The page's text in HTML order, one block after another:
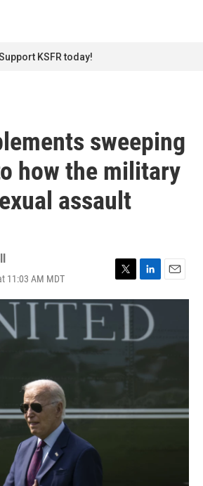
KSFR today!
sweeping
how the military
assault
11:03 AM MDT
T
w
t
L
i
n
e
d
I
n
E
m